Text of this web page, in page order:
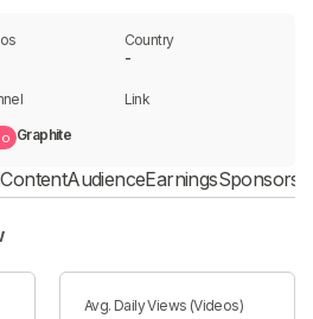
Country
-
Graphite
Link
ContentAudienceEarnings
Avg. Daily Views (Videos)